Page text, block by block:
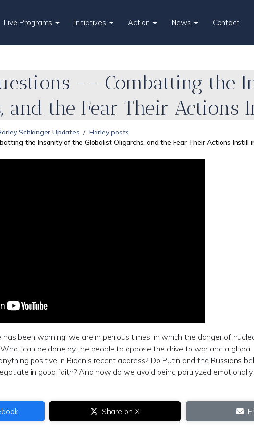
Live Programs Initiatives Action News Contact
-- Combatting the
and the Fear Their Actions
Schlanger Updates
Harley posts
the Insanity of the Globalist Oligarchs, and the Fear Their Actions Instill
has been warning, we are in perilous times, in which the danger of
can be done by the people to oppose the drive to war and a global
positive in Biden's recent address? Do Putin and the Russians
in good faith? And how do we avoid being paralyzed
Share on X